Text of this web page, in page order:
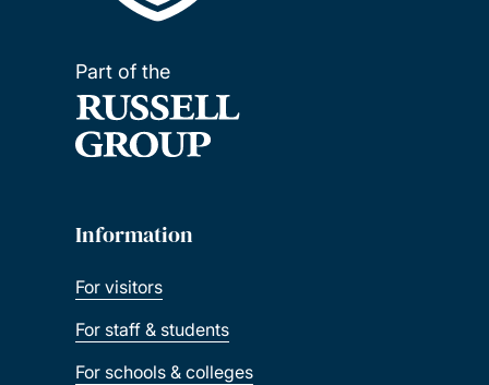
Part of the
Information
For visitors
For staff & students
For schools & colleges